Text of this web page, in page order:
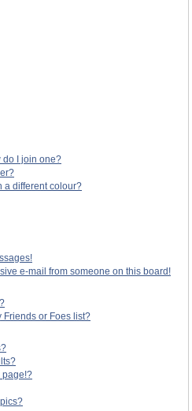
do I join one?
a different colour?
e-mail from someone on this board!
Friends or Foes list?
page!?